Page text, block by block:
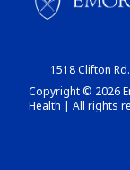
1518 Clifton
Copyright © 2026
Health | All rights